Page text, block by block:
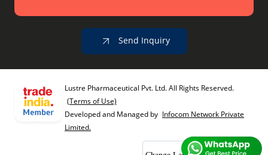
Send Inquiry
Lustre Pharmaceutical Pvt. Ltd. All Rights Reserved.
(Terms of Use)
Developed and Managed by Infocom Network Private
Limited.